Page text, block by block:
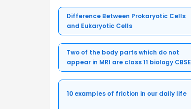
Difference Between Prokaryotic Cells
and Eukaryotic Cells
Two of the body parts which do not
appear in MRI are class 11 biology CBSE
10 examples of friction in our daily life